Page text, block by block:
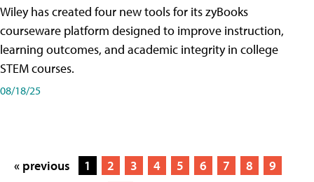
Wiley has created four new tools for its zyBooks
courseware platform designed to improve instruction,
learning outcomes, and academic integrity in college
STEM courses.
08/18/25
« previous 1 2 3 4 5 6 7 8
9